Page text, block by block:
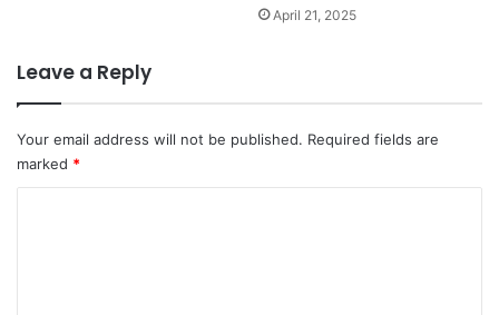
April 21, 2025
Leave a Reply
Your email address will not be published. Required fields are
marked *